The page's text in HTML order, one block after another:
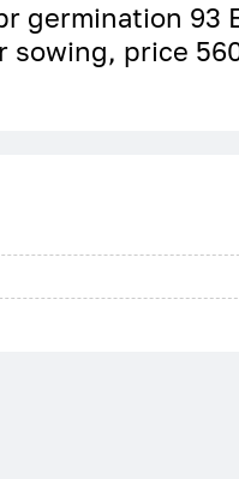
germination 93
sowing, price